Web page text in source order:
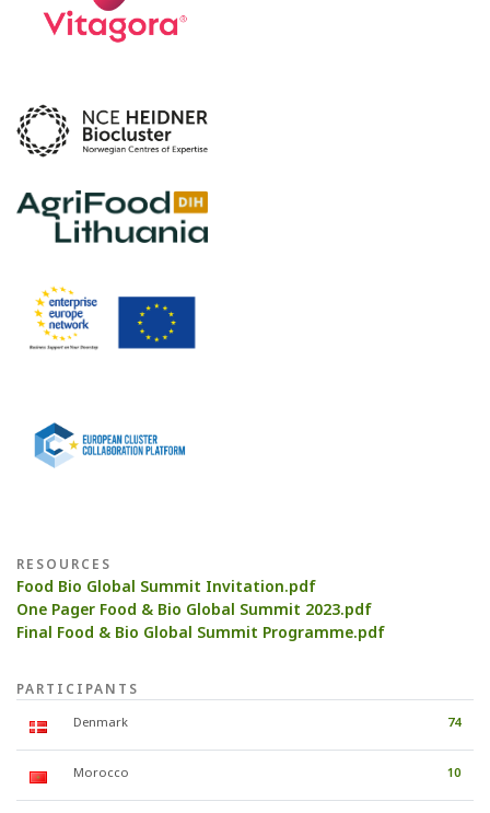
RESOURCES
Food Bio Global Summit Invitation.pdf
One Pager Food & Bio Global Summit 2023.pdf
Final Food & Bio Global Summit Programme.pdf
PARTICIPANTS
Denmark 74
Morocco 10